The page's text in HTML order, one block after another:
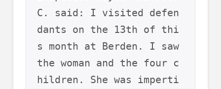
C. said: I visited defen
dants on the 13th of thi
s month at Berden. I saw
the woman and the four c
hildren. She was imperti